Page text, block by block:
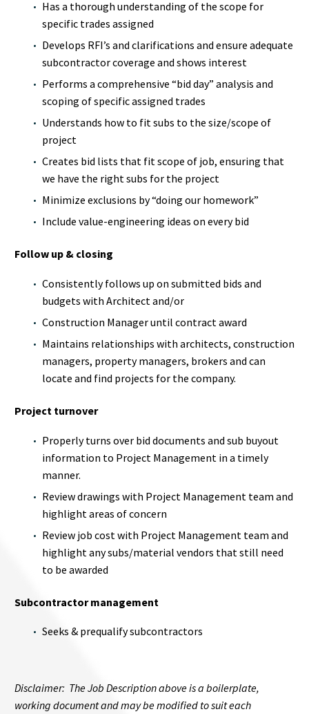
Has a thorough understanding of the scope for
specific trades assigned
Develops RFI’s and clarifications and ensure adequate
subcontractor coverage and shows interest
Performs a comprehensive “bid day” analysis and
scoping of specific assigned trades
Understands how to fit subs to the size/scope of
project
Creates bid lists that fit scope of job, ensuring that
we have the right subs for the project
Minimize exclusions by “doing our homework”
Include value-engineering ideas on every bid
Follow up & closing
Consistently follows up on submitted bids and
budgets with Architect and/or
Construction Manager until contract award
Maintains relationships with architects, construction
managers, property managers, brokers and can
locate and find projects for the company.
Project turnover
Properly turns over bid documents and sub buyout
information to Project Management in a timely
manner.
Review drawings with Project Management team and
highlight areas of concern
Review job cost with Project Management team and
highlight any subs/material vendors that still need
to be awarded
Subcontractor management
Seeks & prequalify subcontractors
Disclaimer: The Job Description above is a boilerplate,
working document and may be modified to suit each